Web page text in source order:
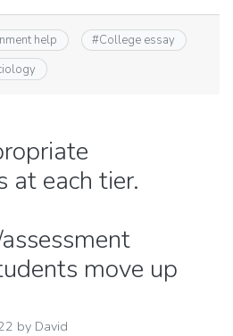
help #College essay
at each tier.
move up
by David